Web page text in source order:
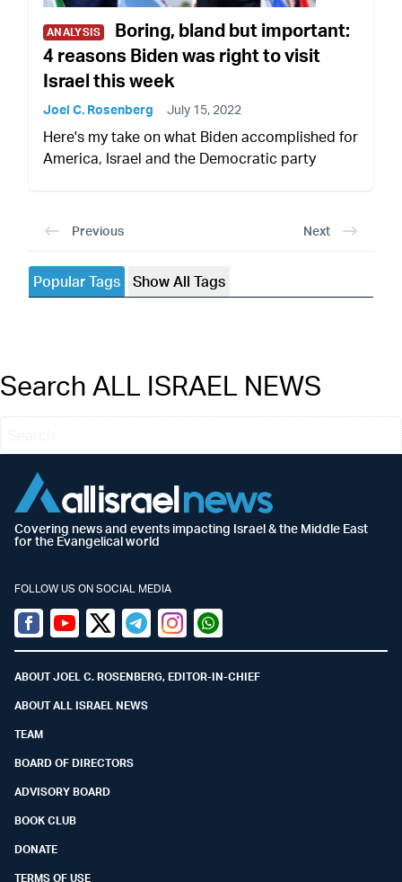
ANALYSIS
Boring, bland but important:
4 reasons Biden was right to visit
Israel this week
Joel C. Rosenberg July 15, 2022
Here's my take on what Biden accomplished for
America, Israel and the Democratic party
Previous Next
Popular Tags Show All Tags
Search ALL ISRAEL NEWS
Covering news and events impacting Israel & the Middle East
for the Evangelical world
FOLLOW US ON SOCIAL MEDIA
Facebook
YoutubeTwitter (X)
TelegramInstagramWhatsapp
ABOUT JOEL C. ROSENBERG, EDITOR-IN-CHIEF
ABOUT ALL ISRAEL NEWS
TEAM
BOARD OF DIRECTORS
ADVISORY BOARD
BOOK CLUB
DONATE
TERMS OF USE